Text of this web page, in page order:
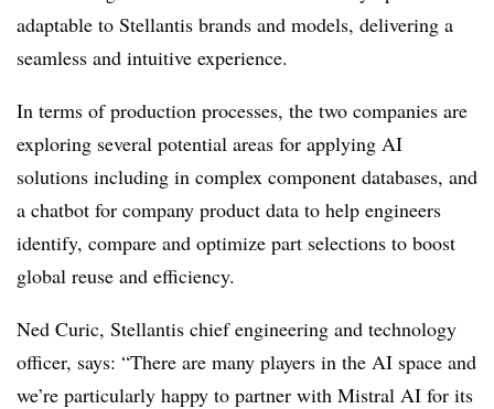
adaptable to Stellantis brands and models, delivering a
seamless and intuitive experience.
In terms of production processes, the two companies are
exploring several potential areas for applying AI
solutions including in complex component databases, and
a chatbot for company product data to help engineers
identify, compare and optimize part selections to boost
global reuse and efficiency.
Ned Curic, Stellantis chief engineering and technology
officer, says: “There are many players in the AI space and
we’re particularly happy to partner with Mistral AI for its